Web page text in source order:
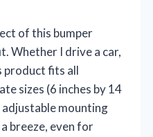
of this bumper
Whether I drive a car,
product fits all
sizes (6 inches by 14
adjustable mounting
breeze, even for